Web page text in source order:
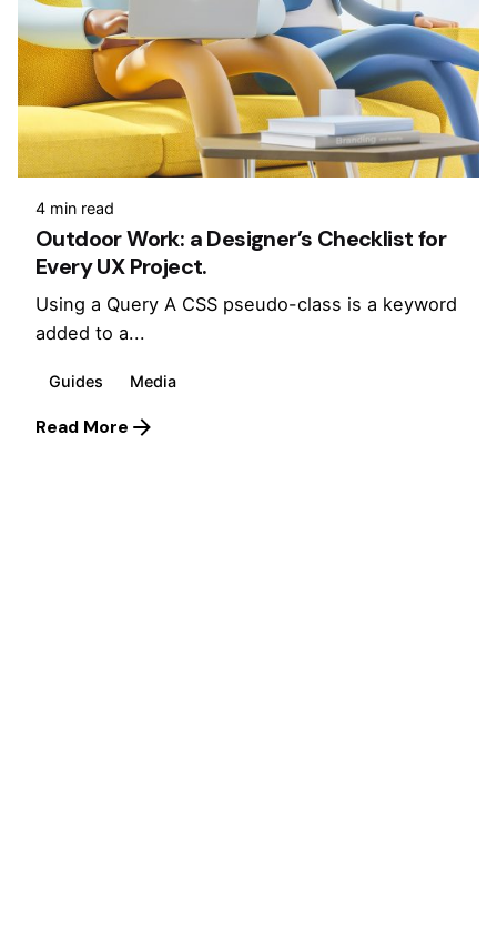
4 min read
Outdoor Work: a Designer’s Checklist for
Every UX Project.
Using a Query A CSS pseudo-class is a keyword
added to a...
Guides Media
Read More